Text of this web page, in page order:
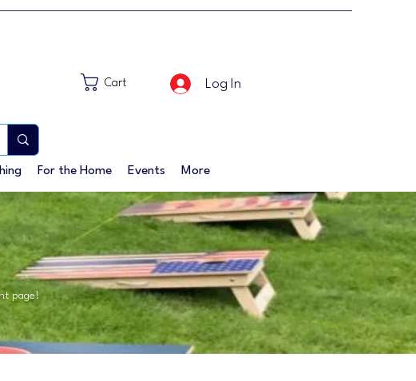
For the Home Events More
Cart Log In
page!